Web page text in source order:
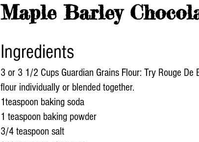
Maple Barley
Ingredients
3 or 3 1/2 Cups Guardian Grains Flour: Try Rouge
flour individually or blended together.
1teaspoon baking soda
1 teaspoon baking powder
3/4 teaspoon salt